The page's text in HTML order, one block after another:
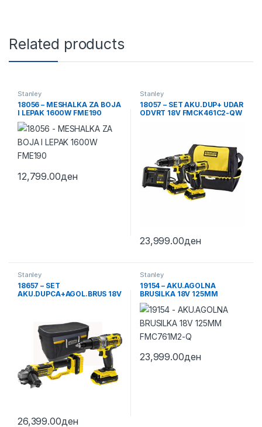
Related products
Stanley
18056 – MESHALKA ZA BOJA
I LEPAK 1600W FME190
12,799.00ден
Stanley
18057 – SET AKU.DUP+ UDAR
ODVRT 18V FMCK461C2-QW
23,999.00ден
Stanley
18657 – SET
AKU.DUPCA+AGOL.BRUS 18V
26,399.00ден
Stanley
19154 – AKU.AGOLNA
BRUSILKA 18V 125MM
FMC761M2-Q
23,999.00ден